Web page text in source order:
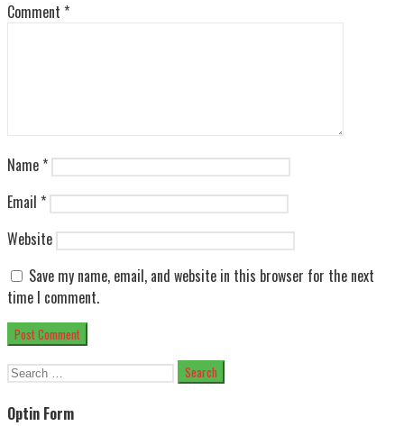
Comment *
Name *
Email *
Website
Save my name, email, and website in this browser for the next
time I comment.
Search
Optin Form